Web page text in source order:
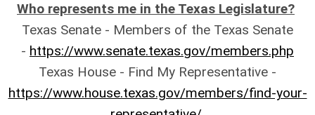
Who represents me in the Texas Legislature?
Texas Senate - Members of the Texas Senate
- https://www.senate.texas.gov/members.php
Texas House - Find My Representative -
https://www.house.texas.gov/members/find-your-